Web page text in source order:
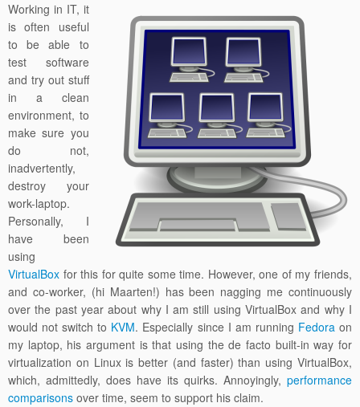
Working in IT, it
is often useful
to be able to
test software
and try out stuff
in a clean
environment, to
make sure you
do not,
inadvertently,
destroy your
work-laptop.
Personally, I
have been
using
VirtualBox for this for quite some time. However, one of my friends,
and co-worker, (hi Maarten!) has been nagging me continuously
over the past year about why I am still using VirtualBox and why I
would not switch to KVM. Especially since I am running Fedoraon
my laptop, his argument is that using the de facto built-in way for
virtualization on Linux is better (and faster) than using VirtualBox,
which, admittedly, does have its quirks. Annoyingly, performance
comparisons over time, seem to support his claim.